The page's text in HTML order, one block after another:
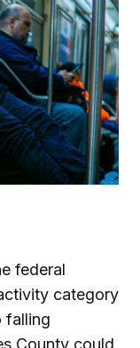
federal
category
falling